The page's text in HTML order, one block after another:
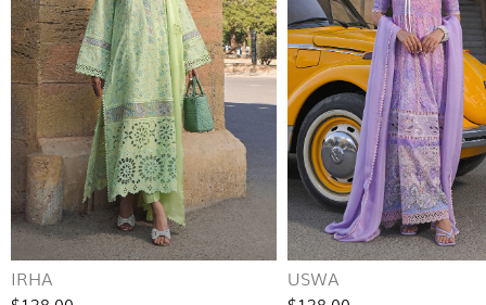
IRHA USWA